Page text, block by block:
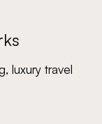
luxury travel